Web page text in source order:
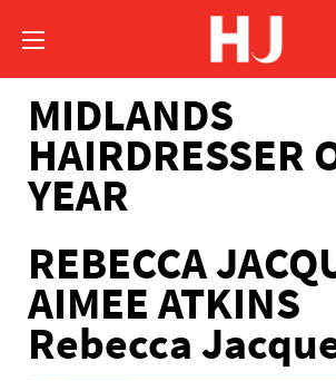
MIDLANDS
HAIRDRESSER
YEAR
REBECCA
AIMEE ATKINS
Rebecca